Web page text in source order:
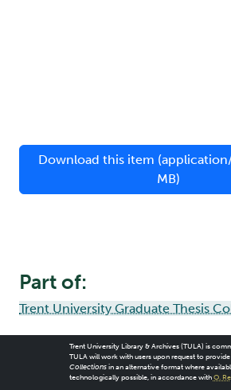
Download this item
MB)
Part of:
Trent University Graduate Thesis
Trent University Library & Archives (TULA) is
TULA will work with users upon request to
Collectionsin an alternative format where
technologically possible, in accordance with O.